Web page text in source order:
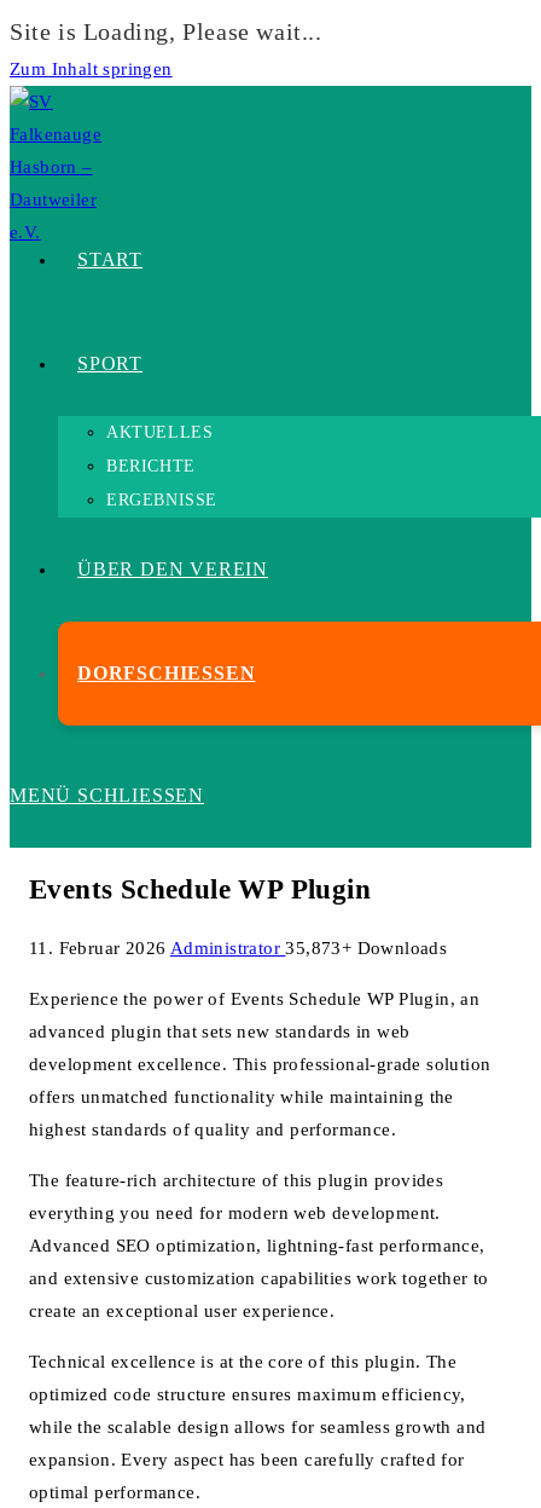
Site is Loading, Please wait...
Zum Inhalt springen
START
SPORT
AKTUELLES
BERICHTE
ERGEBNISSE
ÜBER DEN VEREIN
DORFSCHIESSEN
MENÜ SCHLIESSEN
Events Schedule WP Plugin
11. Februar 2026 Administrator35,873+ Downloads
Experience the power of Events Schedule WP Plugin, an
advanced plugin that sets new standards in web
development excellence. This professional-grade solution
offers unmatched functionality while maintaining the
highest standards of quality and performance.
The feature-rich architecture of this plugin provides
everything you need for modern web development.
Advanced SEO optimization, lightning-fast performance,
and extensive customization capabilities work together to
create an exceptional user experience.
Technical excellence is at the core of this plugin. The
optimized code structure ensures maximum efficiency,
while the scalable design allows for seamless growth and
expansion. Every aspect has been carefully crafted for
optimal performance.